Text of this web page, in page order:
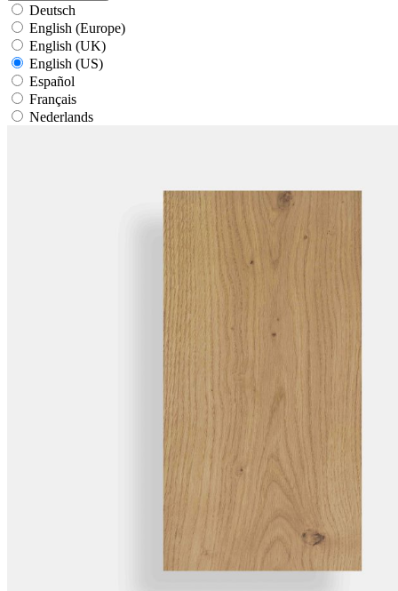
Deutsch
English (Europe)
English (UK)
English (US)
Español
Français
Nederlands